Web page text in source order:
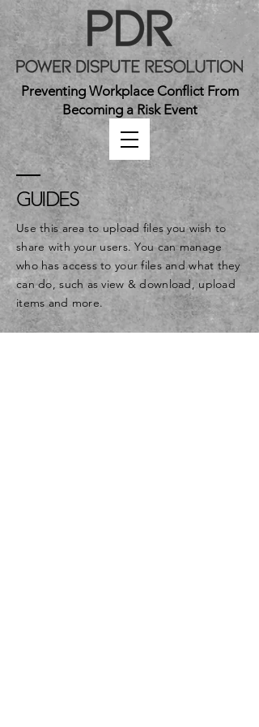
Preventing Workplace Conflict From
Becoming a Risk Event
GUIDES
Use this area to upload files you wish to
share with your users. You can manage
who has access to your files and what they
can do, such as view & download, upload
items and more.